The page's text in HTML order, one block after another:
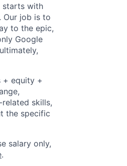
starts with
Our job is to
to the epic,
Google
+ equity +
skills,
the specific
salary only,
.